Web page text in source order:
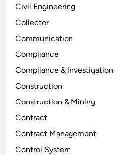
Civil Engineering
Collector
Communication
Compliance
Compliance & Investigation
Construction
Construction & Mining
Contract
Contract Management
Control System